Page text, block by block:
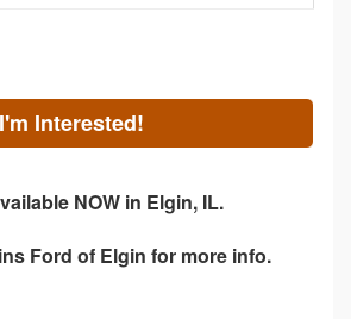
I'm Interested!
NOW in Elgin, IL.
Ford of Elgin for more info.